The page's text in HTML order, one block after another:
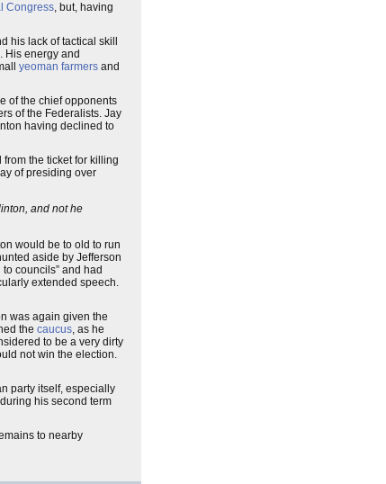
Congress, but, having
his lack of tactical skill
His energy and
yeoman farmers and
of the chief opponents
of the Federalists. Jay
having declined to
from the ticket for killing
of presiding over
and not he
would be to old to run
aside by Jefferson
councils” and had
extended speech.
was again given the
the caucus, as he
to be a very dirty
not win the election.
party itself, especially
his second term
to nearby